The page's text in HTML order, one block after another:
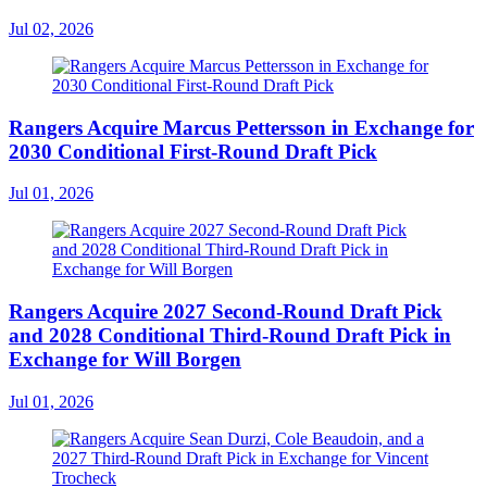
Jul 02, 2026
Rangers Acquire Marcus Pettersson in Exchange for
2030 Conditional First-Round Draft Pick
Jul 01, 2026
Rangers Acquire 2027 Second-Round Draft Pick
and 2028 Conditional Third-Round Draft Pick in
Exchange for Will Borgen
Jul 01, 2026